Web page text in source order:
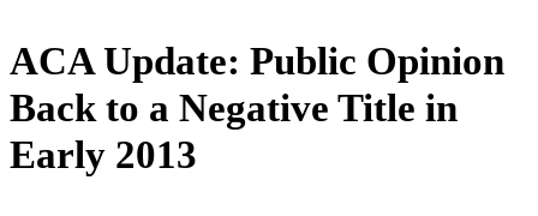
ACA Update: Public Opinion
Back to a Negative Title in
Early 2013